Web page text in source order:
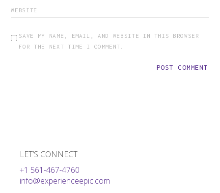
SAVE MY NAME, EMAIL, AND WEBSITE IN THIS BROWSER
FOR THE NEXT TIME I COMMENT.
POST COMMENT
LET’S CONNECT
+1 561-467-4760
info@experienceepic.com